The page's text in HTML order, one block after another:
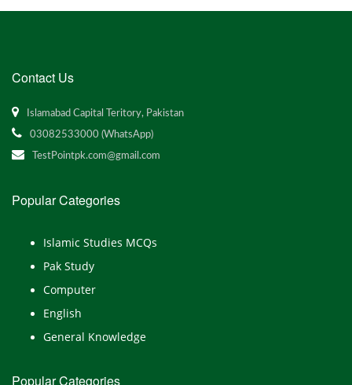
Contact Us
Islamabad Capital Teritory, Pakistan
03082533000 (WhatsApp)
TestPointpk.com@gmail.com
Popular Categories
Islamic Studies MCQs
Pak Study
Computer
English
General Knowledge
Popular Categories